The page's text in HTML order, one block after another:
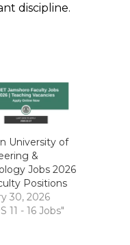
discipline.
University of
&
Jobs 2026
Positions
30, 2026
11 - 16 Jobs"